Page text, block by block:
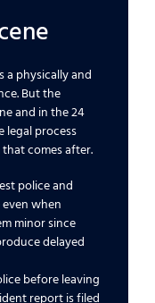
a physically and
But the
and in the 24
legal process
comes after.
police and
when
minor since
delayed
before leaving
report is filed